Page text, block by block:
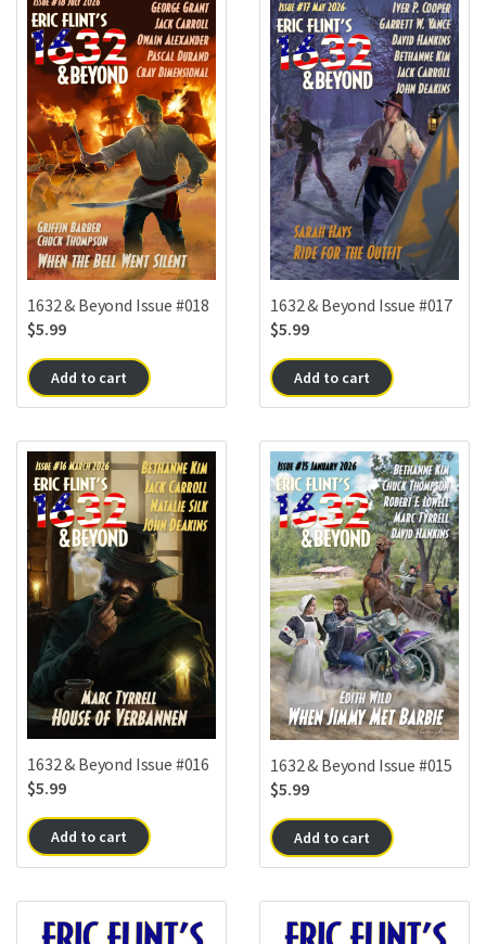
1632 & Beyond Issue #018
$5.99
Add to cart
1632 & Beyond Issue #017
$5.99
Add to cart
1632 & Beyond Issue #016
$5.99
Add to cart
1632 & Beyond Issue #015
$5.99
Add to cart